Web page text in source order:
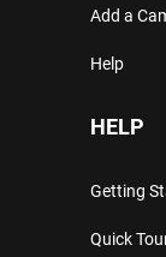
Add a
Help
HELP
Getting
Quick